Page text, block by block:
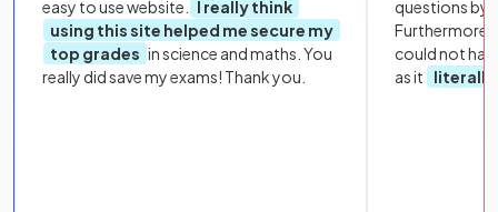
easy to use website.
I really think
using this site helped me secure my
top grades in science and maths. You
really did save my exams! Thank you.
questions by
Furthermore,
could not
as it
literally